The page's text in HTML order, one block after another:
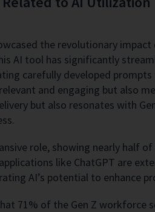
the revolutionary
AI tool has significantly
carefully developed
and engaging but also
but also resonates with
role, showing nearly half
like ChatGPT are
AI’s potential to enhance
71% of the Gen Z